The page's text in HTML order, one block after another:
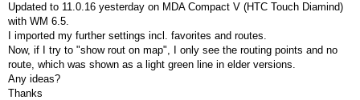
Updated to 11.0.16 yesterday on MDA Compact V (HTC Touch Diamind)
with WM 6.5.
I imported my further settings incl. favorites and routes.
Now, if I try to "show rout on map", I only see the routing points and no
route, which was shown as a light green line in elder versions.
Any ideas?
Thanks